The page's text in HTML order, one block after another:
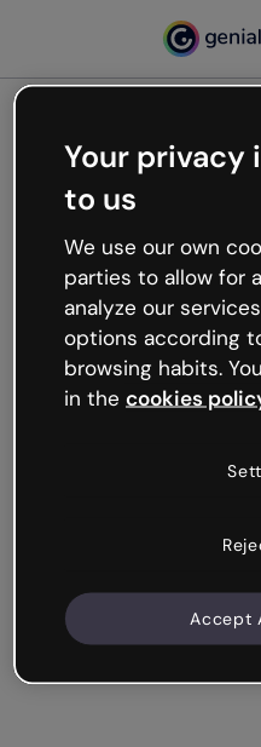
Oops,
working
We’re not sure what
like that and
Try refreshing the
try your luck later.
Your privacy
to us
We use our own
parties to allow for
analyze our
options according
browsing habits.
in the cookies
Accept